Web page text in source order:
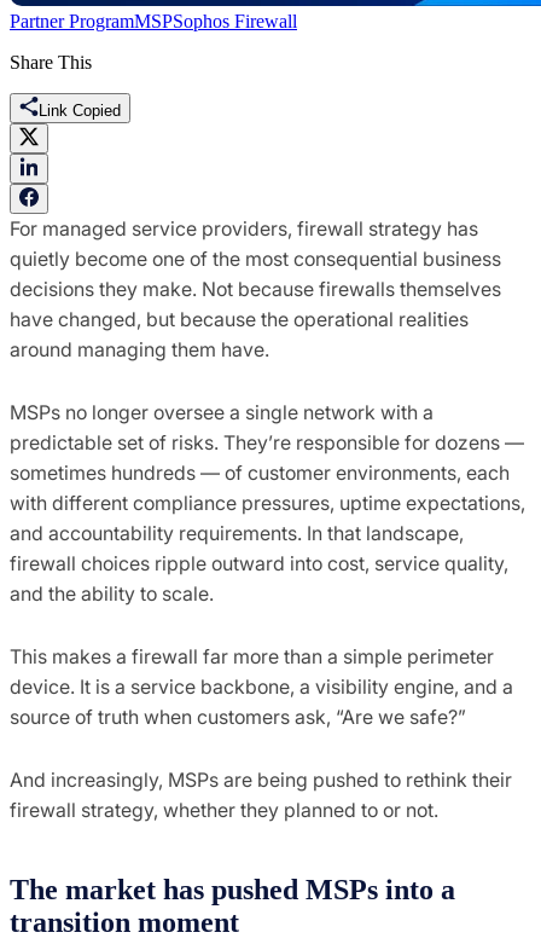
Partner ProgramMSPSophos Firewall
Share This
Link Copied
For managed service providers, firewall strategy has
quietly become one of the most consequential business
decisions they make. Not because firewalls themselves
have changed, but because the operational realities
around managing them have.
MSPs no longer oversee a single network with a
predictable set of risks. They’re responsible for dozens —
sometimes hundreds — of customer environments, each
with different compliance pressures, uptime expectations,
and accountability requirements. In that landscape,
firewall choices ripple outward into cost, service quality,
and the ability to scale.
This makes a firewall far more than a simple perimeter
device. It is a service backbone, a visibility engine, and a
source of truth when customers ask, “Are we safe?”
And increasingly, MSPs are being pushed to rethink their
firewall strategy, whether they planned to or not.
The market has pushed MSPs into a
transition moment